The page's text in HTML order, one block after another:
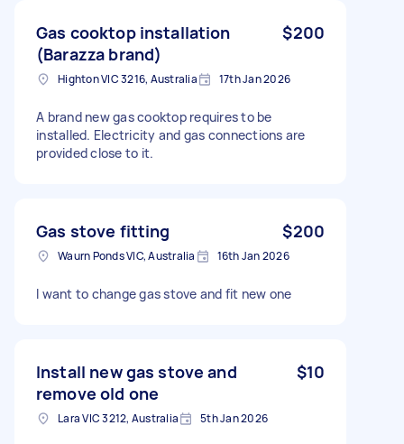
Gas cooktop installation
(Barazza brand)
$200
Highton VIC 3216, Australia 17th Jan 2026
A brand new gas cooktop requires to be
installed. Electricity and gas connections are
provided close to it.
Gas stove fitting $200
Waurn Ponds VIC, Australia 16th Jan 2026
I want to change gas stove and fit new one
Install new gas stove and
remove old one
$10
Lara VIC 3212, Australia 5th Jan 2026